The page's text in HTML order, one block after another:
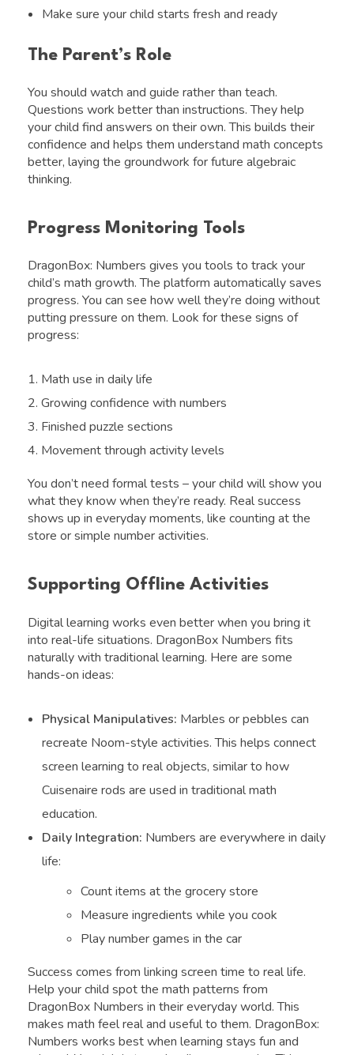
Make sure your child starts fresh and ready
The Parent’s Role
You should watch and guide rather than teach.
Questions work better than instructions. They help
your child find answers on their own. This builds their
confidence and helps them understand math concepts
better, laying the groundwork for future algebraic
thinking.
Progress Monitoring Tools
DragonBox: Numbers gives you tools to track your
child’s math growth. The platform automatically saves
progress. You can see how well they’re doing without
putting pressure on them. Look for these signs of
progress:
Math use in daily life
Growing confidence with numbers
Finished puzzle sections
Movement through activity levels
You don’t need formal tests – your child will show you
what they know when they’re ready. Real success
shows up in everyday moments, like counting at the
store or simple number activities.
Supporting Offline Activities
Digital learning works even better when you bring it
into real-life situations. DragonBox Numbers fits
naturally with traditional learning. Here are some
hands-on ideas:
Physical Manipulatives: Marbles or pebbles can
recreate Noom-style activities. This helps connect
screen learning to real objects, similar to how
Cuisenaire rods are used in traditional math
education.
Daily Integration: Numbers are everywhere in daily
life:
Count items at the grocery store
Measure ingredients while you cook
Play number games in the car
Success comes from linking screen time to real life.
Help your child spot the math patterns from
DragonBox Numbers in their everyday world. This
makes math feel real and useful to them. DragonBox:
Numbers works best when learning stays fun and